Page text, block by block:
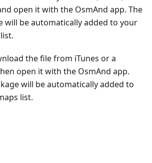
open it with the OsmAnd app. The
will be automatically added to your
the file from iTunes or a
open it with the OsmAnd app.
will be automatically added to
list.